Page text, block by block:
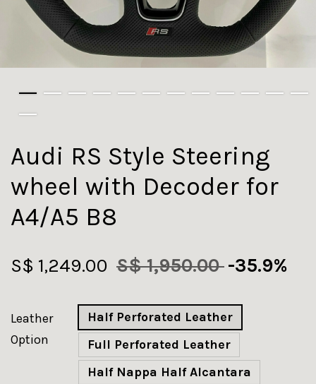
Audi RS Style Steering
wheel with Decoder for
A4/A5 B8
S$ 1,249.00 S$ 1,950.00-35.9%
Leather
Option
Half Perforated Leather
Full Perforated Leather
Half Nappa Half Alcantara